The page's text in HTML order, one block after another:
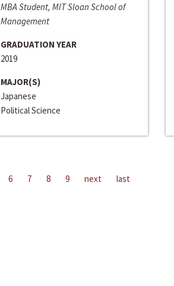
MBA Student, MIT Sloan School of
Management
GRADUATION YEAR
2019
MAJOR(S)
Japanese
Political Science
6 7 8 9 next last